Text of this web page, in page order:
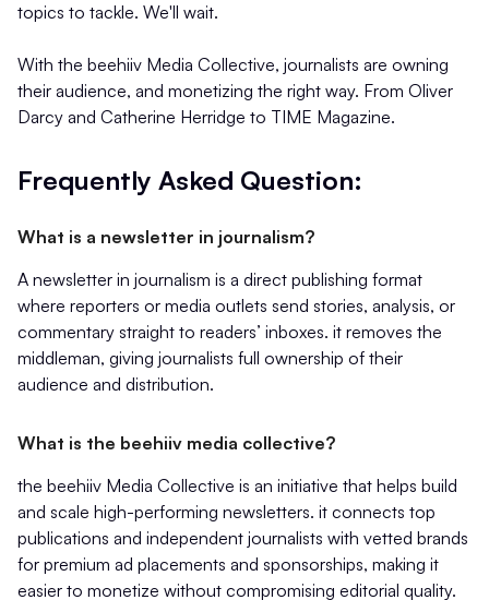
topics to tackle. We'll wait.
With the beehiiv Media Collective, journalists are owning
their audience, and monetizing the right way. From Oliver
Darcy and Catherine Herridge to TIME Magazine.
Frequently Asked Question:
What is a newsletter in journalism?
A newsletter in journalism is a direct publishing format
where reporters or media outlets send stories, analysis, or
commentary straight to readers’ inboxes. it removes the
middleman, giving journalists full ownership of their
audience and distribution.
What is the beehiiv media collective?
the beehiiv Media Collective is an initiative that helps build
and scale high-performing newsletters. it connects top
publications and independent journalists with vetted brands
for premium ad placements and sponsorships, making it
easier to monetize without compromising editorial quality.